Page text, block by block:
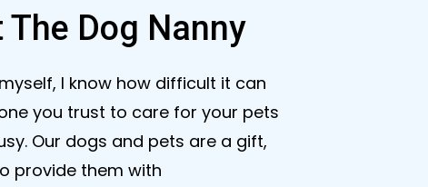
The Dog Nanny
I know how difficult it can
you trust to care for your pets
Our dogs and pets are a gift,
provide them with